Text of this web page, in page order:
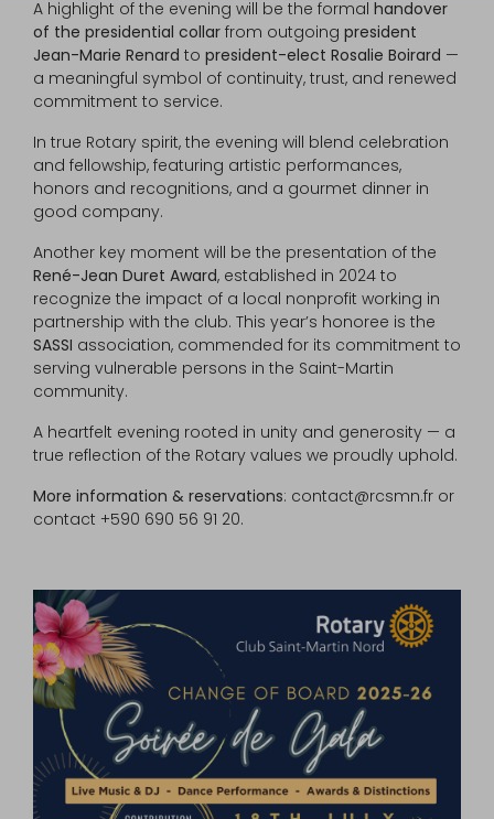
A highlight of the evening will be the formal handover
of the presidential collar from outgoing president
Jean-Marie Renard to president-elect Rosalie Boirard —
a meaningful symbol of continuity, trust, and renewed
commitment to service.
In true Rotary spirit, the evening will blend celebration
and fellowship, featuring artistic performances,
honors and recognitions, and a gourmet dinner in
good company.
Another key moment will be the presentation of the
René-Jean Duret Award, established in 2024 to
recognize the impact of a local nonprofit working in
partnership with the club. This year’s honoree is the
SASSI association, commended for its commitment to
serving vulnerable persons in the Saint-Martin
community.
A heartfelt evening rooted in unity and generosity — a
true reflection of the Rotary values we proudly uphold.
More information & reservations: contact@rcsmn.fr or
contact +590 690 56 91 20.